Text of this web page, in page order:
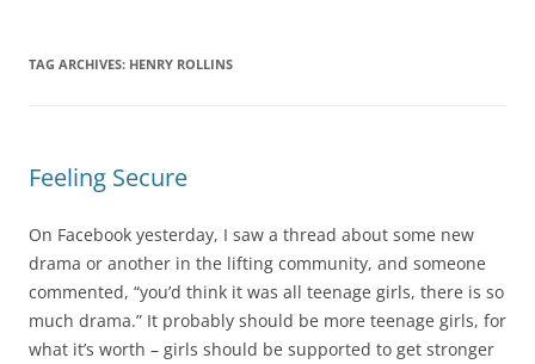
TAG ARCHIVES: HENRY ROLLINS
Feeling Secure
On Facebook yesterday, I saw a thread about some new
drama or another in the lifting community, and someone
commented, “you’d think it was all teenage girls, there is so
much drama.” It probably should be more teenage girls, for
what it’s worth – girls should be supported to get stronger